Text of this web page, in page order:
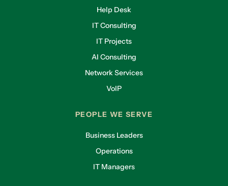
Help Desk
IT Consulting
IT Projects
AI Consulting
Network Services
VoIP
PEOPLE WE SERVE
Business Leaders
Operations
IT Managers